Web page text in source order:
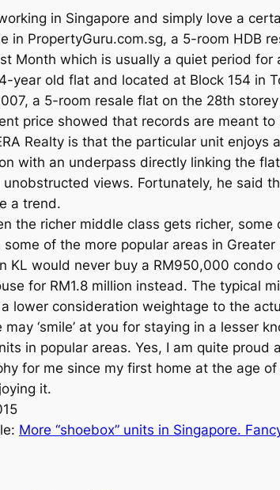
in Singapore and simply love a
in PropertyGuru.com.sg, a 5-room HDB
Month which is usually a quiet period
year old flat and located at Block 154
a 5-room resale flat on the 28th
price showed that records are meant
Realty is that the particular unit
with an underpass directly linking the
views. Fortunately, he said
a trend.
the richer middle class gets richer,
of the more popular areas in
KL would never buy a RM950,000
for RM1.8 million instead. The typical
lower consideration weightage to the
may ‘smile’ at you for staying in a
in popular areas. Yes, I am quite
for me since my first home at the age of
it.
More “shoebox” units in Singapore.